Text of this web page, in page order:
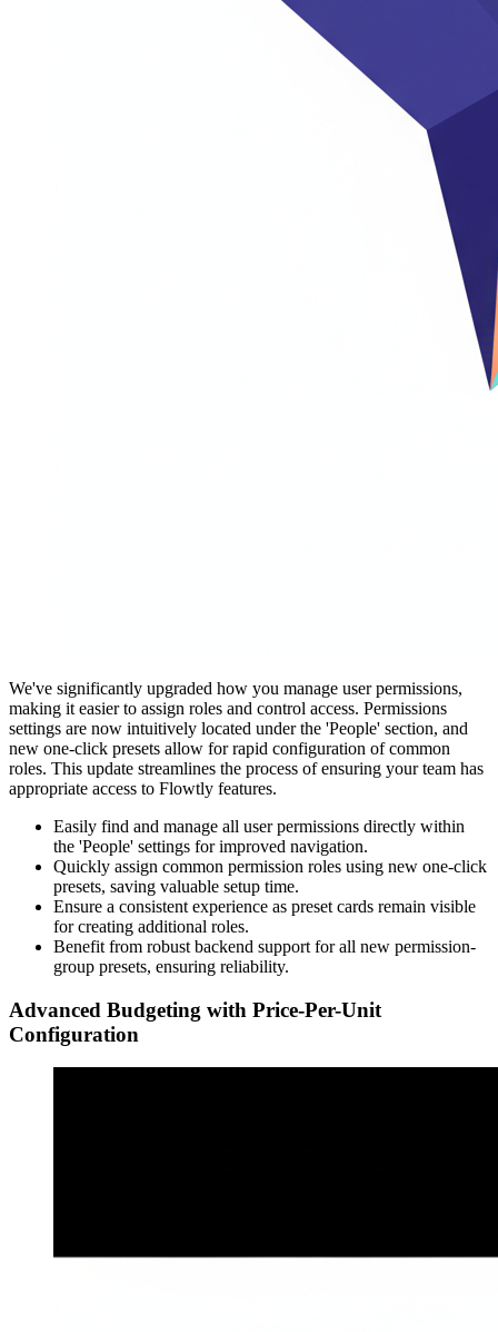
We've significantly upgraded how you manage user permissions,
making it easier to assign roles and control access. Permissions
settings are now intuitively located under the 'People' section, and
new one-click presets allow for rapid configuration of common
roles. This update streamlines the process of ensuring your team has
appropriate access to Flowtly features.
Easily find and manage all user permissions directly within
the 'People' settings for improved navigation.
Quickly assign common permission roles using new one-click
presets, saving valuable setup time.
Ensure a consistent experience as preset cards remain visible
for creating additional roles.
Benefit from robust backend support for all new permission-
group presets, ensuring reliability.
Advanced Budgeting with Price-Per-Unit
Configuration